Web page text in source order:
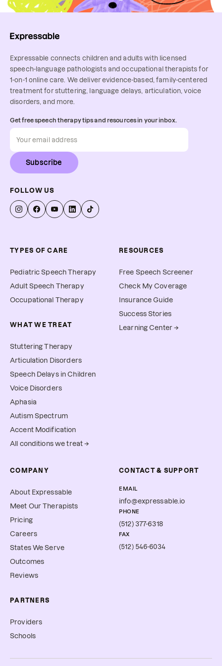
Expressable connects children and adults with licensed
speech-language pathologists and occupational therapists for
1-on-1 online care. We deliver evidence-based, family-centered
treatment for stuttering, language delays, articulation, voice
disorders, and more.
Get free speech therapy tips and resources in your inbox.
Subscribe
FOLLOW US
TYPES OF CARE
Pediatric Speech Therapy
Adult Speech Therapy
Occupational Therapy
WHAT WE TREAT
Stuttering Therapy
Articulation Disorders
Speech Delays in Children
Voice Disorders
Aphasia
Autism Spectrum
Accent Modification
All conditions we treat →
RESOURCES
Free Speech Screener
Check My Coverage
Insurance Guide
Success Stories
Learning Center →
COMPANY
About Expressable
Meet Our Therapists
Pricing
Careers
States We Serve
Outcomes
Reviews
PARTNERS
Providers
Schools
CONTACT & SUPPORT
EMAIL
info@expressable.io
PHONE
(512) 377-6318
FAX
(512) 546-6034